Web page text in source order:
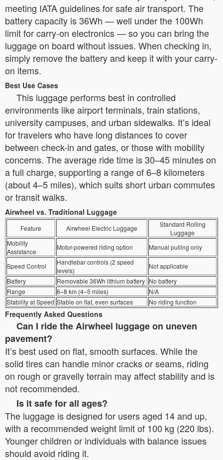
meeting IATA guidelines for safe air transport. The
battery capacity is 36Wh — well under the 100Wh
limit for carry-on electronics — so you can bring the
luggage on board without issues. When checking in,
simply remove the battery and keep it with your carry-
on items.
Best Use Cases
This luggage performs best in controlled
environments like airport terminals, train stations,
university campuses, and urban sidewalks. It’s ideal
for travelers who have long distances to cover
between check-in and gates, or those with mobility
concerns. The average ride time is 30–45 minutes on
a full charge, supporting a range of 6–8 kilometers
(about 4–5 miles), which suits short urban commutes
or transit walks.
Airwheel vs. Traditional Luggage
Feature Airwheel Electric Luggage
Standard Rolling
Luggage
Mobility
Assistance
Motor-powered riding option Manual pulling only
Speed Control
Handlebar controls (2 speed
levels)
Not applicable
Battery
Removable 36Wh lithium battery No battery
Range
6–8 km (4–5 miles)
N/A
Stability at Speed Stable on flat, even surfaces No riding function
Frequently Asked Questions
Can I ride the Airwheel luggage on uneven
pavement?
It’s best used on flat, smooth surfaces. While the
solid tires can handle minor cracks or seams, riding
on rough or gravelly terrain may affect stability and is
not recommended.
Is it safe for all ages?
The luggage is designed for users aged 14 and up,
with a recommended weight limit of 100 kg (220 lbs).
Younger children or individuals with balance issues
should avoid riding it.